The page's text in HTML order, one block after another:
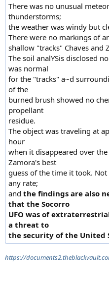
There was no unusual
thunderstorms;
the weather was windy but
There were no markings of
shallow "tracks" Chaves and
The soil analYSis disclosed
was normal
for the "tracks" a~d
of the
burned brush showed no
propellant
residue.
The object was traveling at
hour
when it disappeared over
Zamora's best
guess of the time it took.
any rate;
and the findings are also
that the Socorro
UFO was of
a threat to
the security of the United
https://